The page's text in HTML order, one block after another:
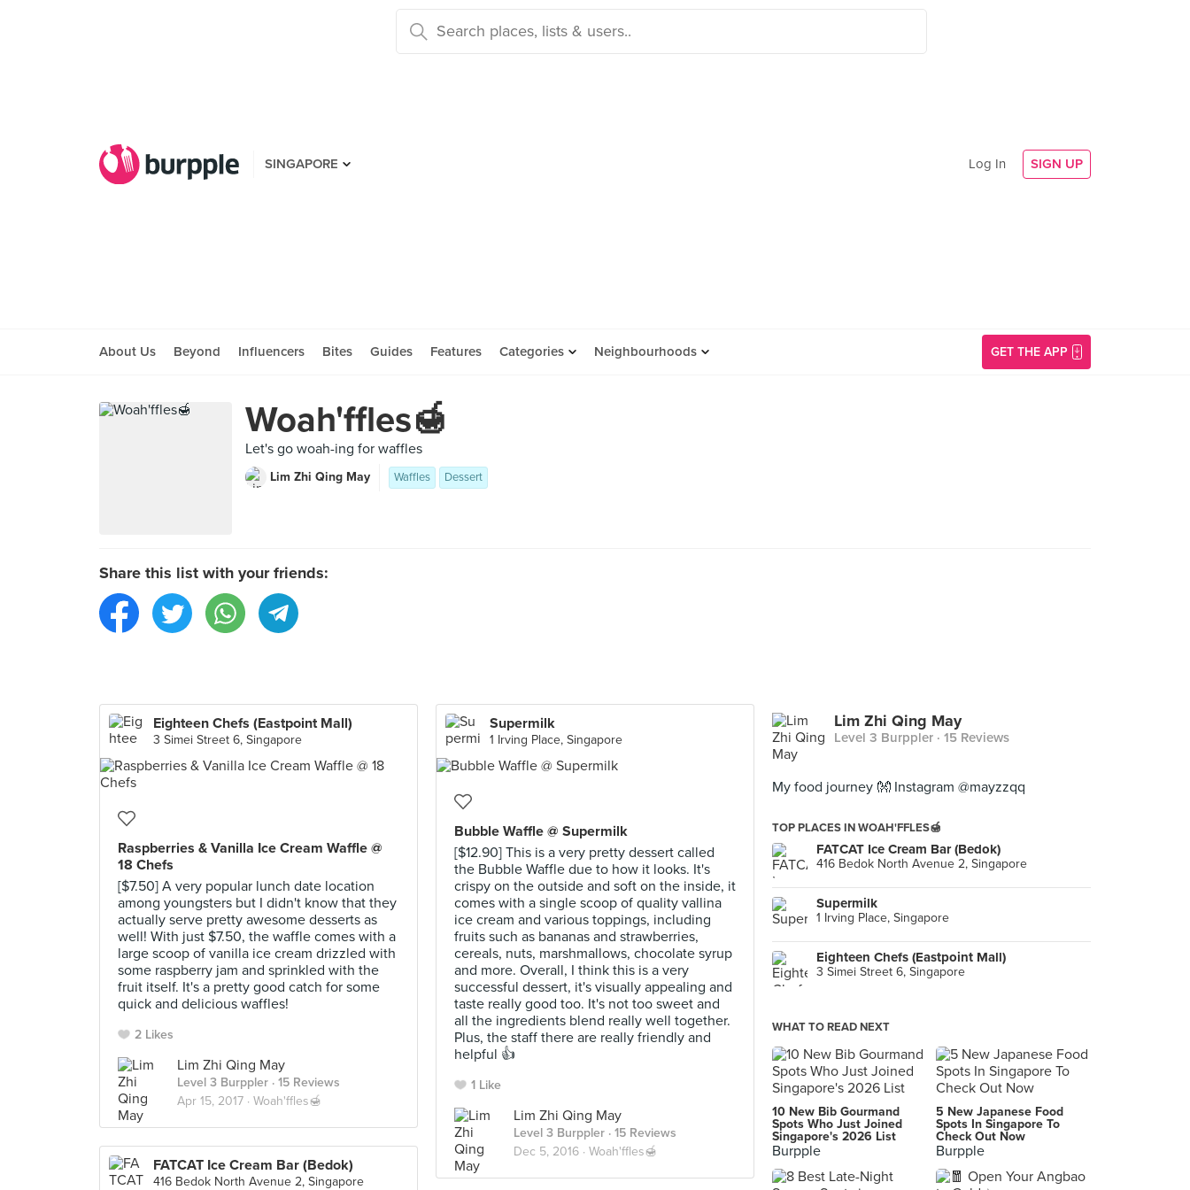
SINGAPORE Log In SIGN UP
About Us Beyond Influencers Bites Guides Features Categories Neighbourhoods GET THE APP
Woah'ffles🍯
Let's go woah-ing for waffles
Lim Zhi Qing May Waffles Dessert
Share this list with your friends:
Eighteen Chefs (Eastpoint Mall)
3 Simei Street 6, Singapore
Raspberries & Vanilla Ice Cream Waffle @
18 Chefs
[$7.50] A very popular lunch date location
among youngsters but I didn't know that they
actually serve pretty awesome desserts as
well! With just $7.50, the waffle comes with a
large scoop of vanilla ice cream drizzled with
some raspberry jam and sprinkled with the
fruit itself. It's a pretty good catch for some
quick and delicious waffles!
2 Likes
Lim Zhi Qing May
Level 3 Burppler · 15 Reviews
Apr 15, 2017 · Woah'ffles🍯
Supermilk
1 Irving Place, Singapore
Bubble Waffle @ Supermilk
[$12.90] This is a very pretty dessert called
the Bubble Waffle due to how it looks. It's
crispy on the outside and soft on the inside, it
comes with a single scoop of quality vallina
ice cream and various toppings, including
fruits such as bananas and strawberries,
cereals, nuts, marshmallows, chocolate syrup
and more. Overall, I think this is a very
successful dessert, it's visually appealing and
taste really good too. It's not too sweet and
all the ingredients blend really well together.
Plus, the staff there are really friendly and
helpful 👍
1 Like
Lim Zhi Qing May
Level 3 Burppler · 15 Reviews
Dec 5, 2016 · Woah'ffles🍯
FATCAT Ice Cream Bar (Bedok)
416 Bedok North Avenue 2, Singapore
Lim Zhi Qing May
Level 3 Burppler · 15 Reviews
My food journey 👐 Instagram @mayzzqq
TOP PLACES IN WOAH'FFLES🍯
FATCAT Ice Cream Bar (Bedok)
416 Bedok North Avenue 2, Singapore
Supermilk
1 Irving Place, Singapore
Eighteen Chefs (Eastpoint Mall)
3 Simei Street 6, Singapore
WHAT TO READ NEXT
10 New Bib Gourmand
Spots Who Just Joined
Singapore's 2026 List
Burpple
5 New Japanese Food
Spots In Singapore To
Check Out Now
Burpple